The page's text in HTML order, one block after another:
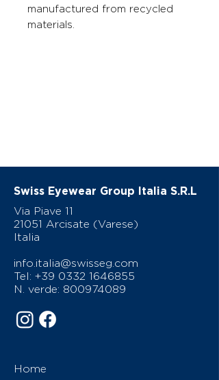
manufactured from recycled
materials.
Swiss Eyewear Group Italia S.R.L
Via Piave 11
21051 Arcisate (Varese)
Italia
info.italia@swisseg.com
Tel: +39 0332 1646855
N. verde: 800974089
Home